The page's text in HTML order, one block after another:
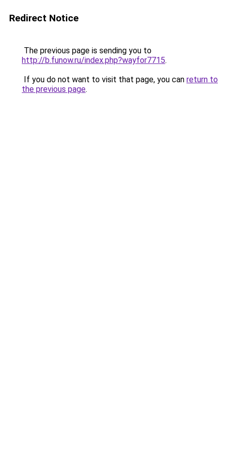
Redirect Notice
The previous page is sending you to
http://b.funow.ru/index.php?wayfor7715.
If you do not want to visit that page, you can return to
the previous page.